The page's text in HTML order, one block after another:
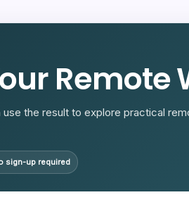
Remote
the result to explore practical
sign-up required